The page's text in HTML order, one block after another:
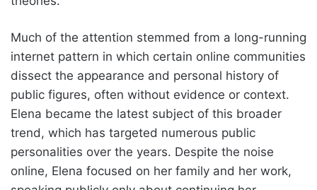
Much of the attention stemmed from a long-running
internet pattern in which certain online communities
dissect the appearance and personal history of
public figures, often without evidence or context.
Elena became the latest subject of this broader
trend, which has targeted numerous public
personalities over the years. Despite the noise
online, Elena focused on her family and her work,